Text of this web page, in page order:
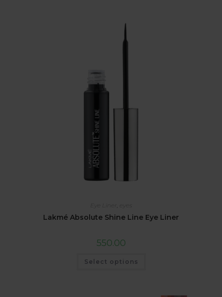
Eye Liner , eyes
Lakmé Absolute Shine Line Eye Liner
550.00
Select options